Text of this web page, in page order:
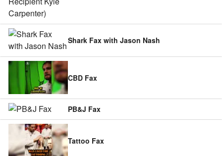
Shark Fax with Jason Nash
CBD Fax
PB&J Fax
Tattoo Fax